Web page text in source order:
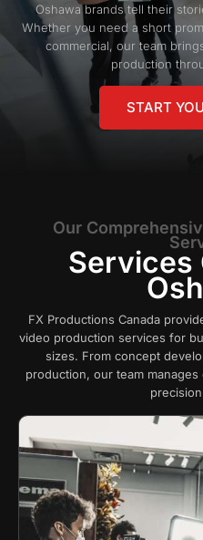
Oshawa brands tell their
Whether you need a short
commercial, our team
production
START
Our
Services
FX Productions Canada
video production services for
sizes. From concept
production, our team